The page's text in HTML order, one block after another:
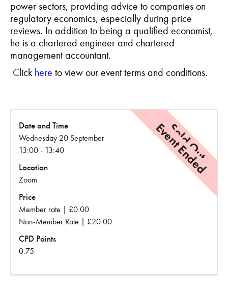
power sectors, providing advice to companies on
regulatory economics, especially during price
reviews. In addition to being a qualified economist,
he is a chartered engineer and chartered
management accountant.
Click here to view our event terms and conditions.
Sold Out
Event Ended
Date and Time
Wednesday 20 September
13:00 - 13:40
Location
Zoom
Price
Member rate | £0.00
Non-Member Rate | £20.00
CPD Points
0.75